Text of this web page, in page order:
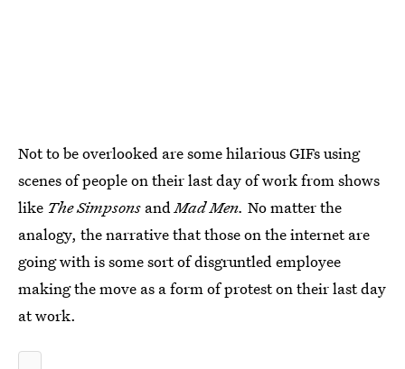
Not to be overlooked are some hilarious GIFs using
scenes of people on their last day of work from shows
like The Simpsons andMad Men. No matter the
analogy, the narrative that those on the internet are
going with is some sort of disgruntled employee
making the move as a form of protest on their last day
at work.